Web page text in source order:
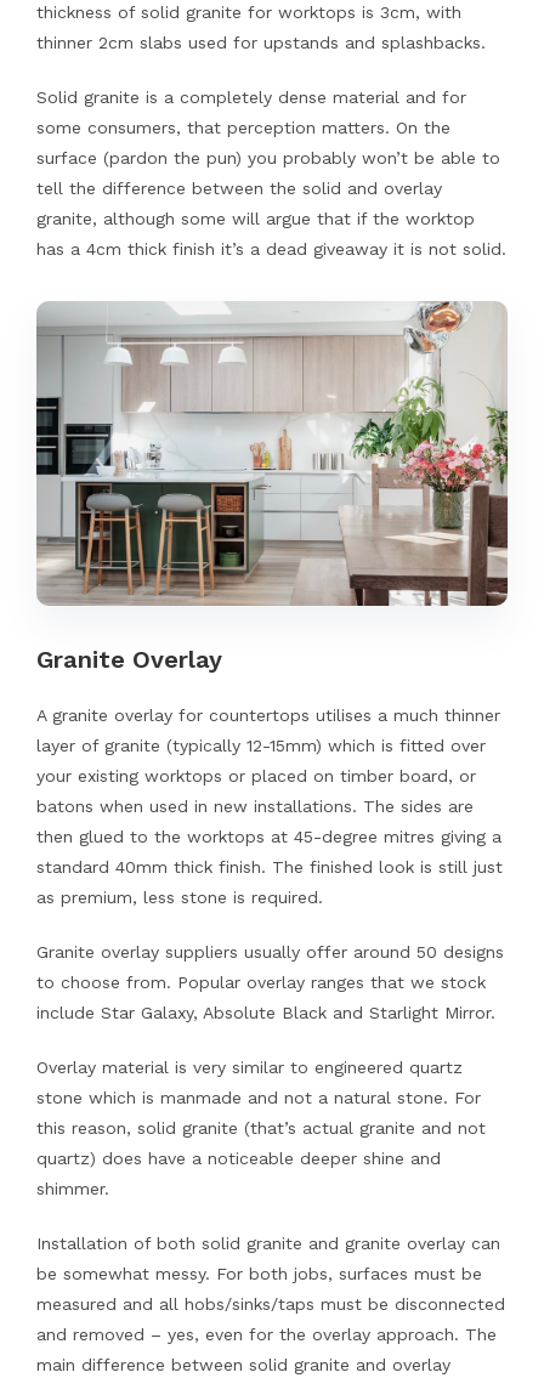
thickness of solid granite for worktops is 3cm, with
thinner 2cm slabs used for upstands and splashbacks.
Solid granite is a completely dense material and for
some consumers, that perception matters. On the
surface (pardon the pun) you probably won’t be able to
tell the difference between the solid and overlay
granite, although some will argue that if the worktop
has a 4cm thick finish it’s a dead giveaway it is not solid.
Granite Overlay
A granite overlay for countertops utilises a much thinner
layer of granite (typically 12-15mm) which is fitted over
your existing worktops or placed on timber board, or
batons when used in new installations. The sides are
then glued to the worktops at 45-degree mitres giving a
standard 40mm thick finish. The finished look is still just
as premium, less stone is required.
Granite overlay suppliers usually offer around 50 designs
to choose from. Popular overlay ranges that we stock
include Star Galaxy, Absolute Black and Starlight Mirror.
Overlay material is very similar to engineered quartz
stone which is manmade and not a natural stone. For
this reason, solid granite (that’s actual granite and not
quartz) does have a noticeable deeper shine and
shimmer.
Installation of both solid granite and granite overlay can
be somewhat messy. For both jobs, surfaces must be
measured and all hobs/sinks/taps must be disconnected
and removed – yes, even for the overlay approach. The
main difference between solid granite and overlay